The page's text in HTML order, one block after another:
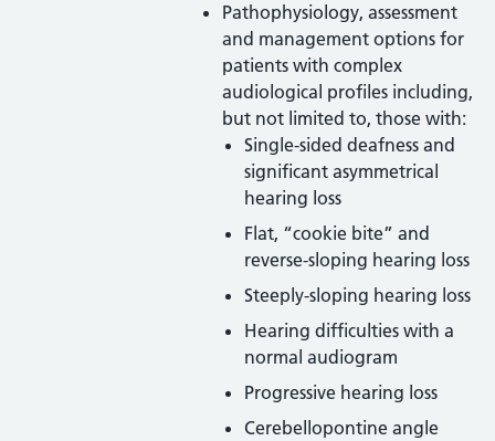
Pathophysiology, assessment
and management options for
patients with complex
audiological profiles including,
but not limited to, those with:
Single-sided deafness and
significant asymmetrical
hearing loss
Flat, “cookie bite” and
reverse-sloping hearing loss
Steeply-sloping hearing loss
Hearing difficulties with a
normal audiogram
Progressive hearing loss
Cerebellopontine angle